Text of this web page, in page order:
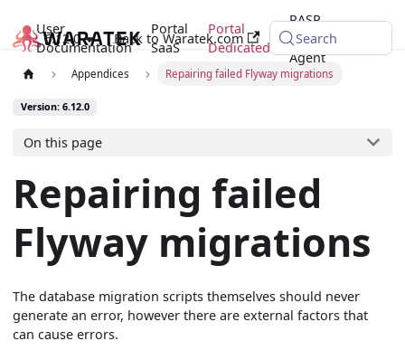
User
Documentation
Portal
SaaS
Portal
Dedicated
RASP
Java
Agent
6.12.0 Back to Waratek.com Search
Appendices Repairing failed Flyway migrations
Version: 6.12.0
On this page
Repairing failed
Flyway migrations
The database migration scripts themselves should never
generate an error, however there are external factors that
can cause errors.